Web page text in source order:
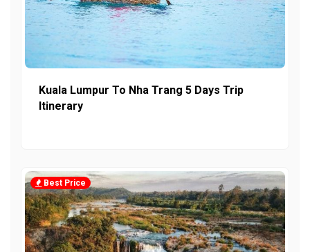
Kuala Lumpur To Nha Trang 5 Days Trip
Itinerary
Best Price